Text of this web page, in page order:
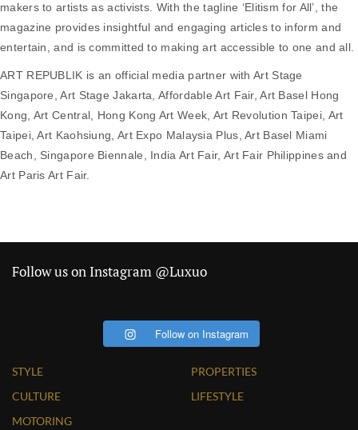
makers to artists as activists. With the tagline ‘Elitism for All’, the
magazine provides insightful and engaging articles to inform and
entertain, and is committed to making art accessible to one and all.
ART REPUBLIK is an official media partner with Art Stage
Singapore, Art Stage Jakarta, Affordable Art Fair, Art Basel Hong
Kong, Art Central, Hong Kong Art Week, Art Revolution Taipei, Art
Taipei, Art Kaohsiung, Art Expo Malaysia Plus, Art Basel Miami
Beach, Singapore Biennale, India Art Fair, Art Fair Philippines and
Art Paris Art Fair.
Follow us on Instagram @Luxuo
Follow on Instagram
STYLE
CULTURE
MOTORING
PROPERTIES
LIFESTYLE